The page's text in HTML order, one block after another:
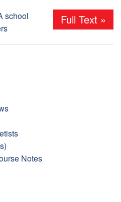
Full Text »
school
Notes